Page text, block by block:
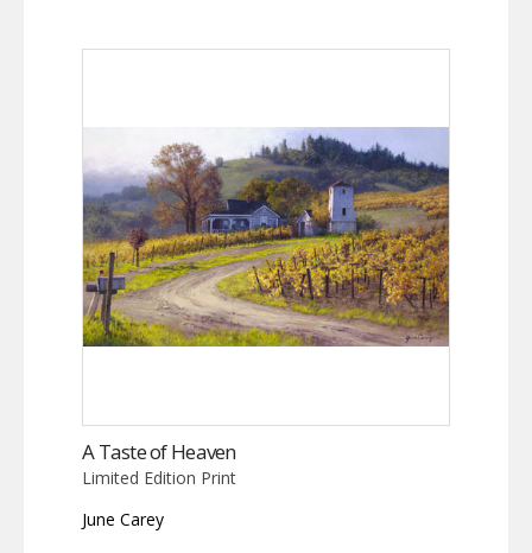
A Taste of Heaven
Limited Edition Print
June Carey